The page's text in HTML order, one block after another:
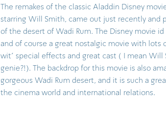
The remakes of the classic Aladdin Disney
starring Will Smith, came out just recently and
of the desert of Wadi Rum. The Disney movie
and of course a great nostalgic movie with lots
wit' special effects and great cast ( I mean Will
genie?!). The backdrop for this movie is also
gorgeous Wadi Rum desert, and it is such a
the cinema world and international relations.